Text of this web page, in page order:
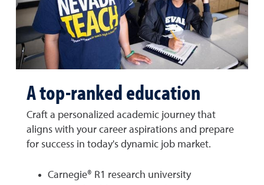
A top-ranked education
Craft a personalized academic journey that
aligns with your career aspirations and prepare
for success in today's dynamic job market.
Carnegie® R1 research university